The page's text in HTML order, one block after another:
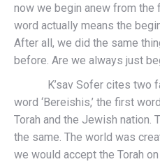
now we begin anew from the
word actually means the
After all, we did the same
before. Are we always just
K’sav Sofer cites two
word ‘Bereishis,’ the first
Torah and the Jewish nation.
the same. The world was
we would accept the Torah